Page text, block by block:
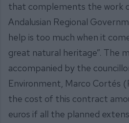
that complements the work
Andalusian Regional
help is too much when it
great natural heritage”. The
accompanied by the
Environment, Marco Cortés
the cost of this contract
euros if all the planned